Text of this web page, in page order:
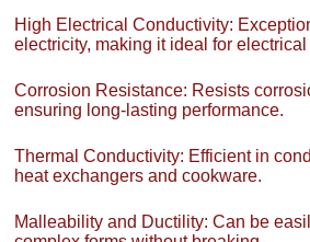
High Electrical Conductivity:
electricity, making it ideal for
Corrosion Resistance: Resists
ensuring long-lasting performance.
Thermal Conductivity: Efficient in
heat exchangers and cookware.
Malleability and Ductility: Can be